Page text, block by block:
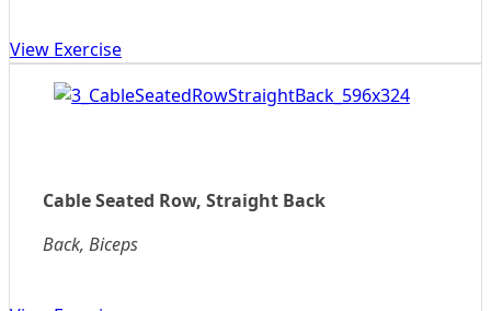
View Exercise
Cable Seated Row, Straight Back
Back, Biceps